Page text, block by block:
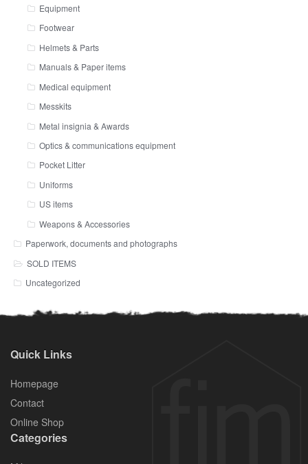
Equipment
Footwear
Helmets & Parts
Manuals & Paper items
Medical equipment
Messkits
Metal insignia & Awards
Optics & communications equipment
Pocket Litter
Uniforms
US items
Weapons & Accessories
Paperwork, documents and photographs
SOLD ITEMS
Uncategorized
Quick Links
Homepage
Contact
Online Shop
Categories